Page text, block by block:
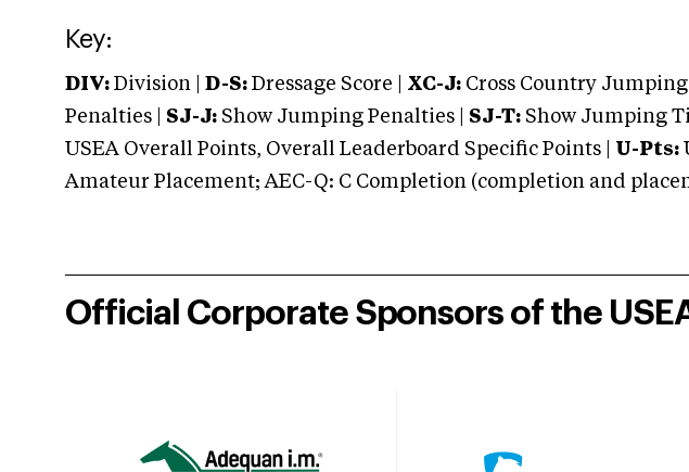
Key:
DIV: Division | D-S: Dressage Score | XC-J: Cross Country Jumping
Penalties | SJ-J: Show Jumping Penalties | SJ-T: Show Jumping
USEA Overall Points, Overall Leaderboard Specific Points | U-Pts:
Amateur Placement; AEC-Q: C Completion (completion and
Official Corporate Sponsors of the